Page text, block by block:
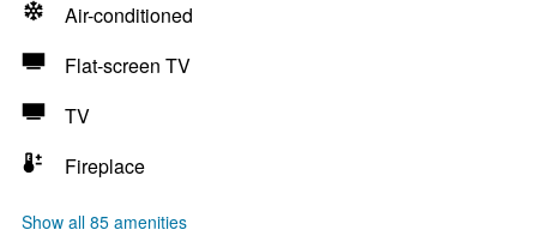
Air-conditioned
Flat-screen TV
TV
Fireplace
Show all 85 amenities